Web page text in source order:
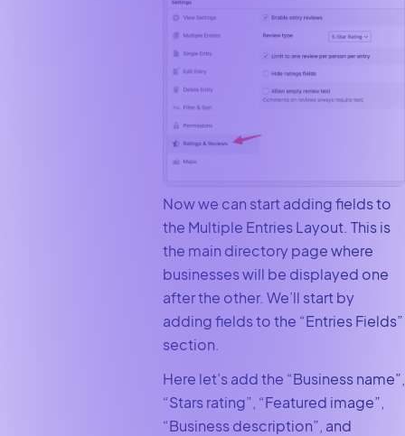
Now we can start adding fields to
the Multiple Entries Layout. This is
the main directory page where
businesses will be displayed one
after the other. We’ll start by
adding fields to the “Entries Fields”
section.
Here let’s add the “Business name”,
“Stars rating”, “Featured image”,
“Business description”, and